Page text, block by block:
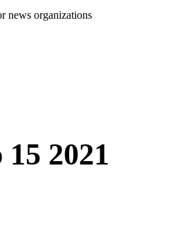
news organizations
15 2021